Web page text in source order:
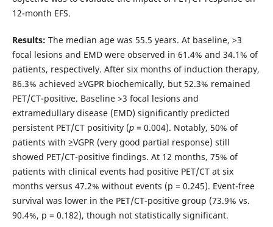
12-month EFS.
Results: The median age was 55.5 years. At baseline, >3
focal lesions and EMD were observed in 61.4% and 34.1% of
patients, respectively. After six months of induction therapy,
86.3% achieved ≥VGPR biochemically, but 52.3% remained
PET/CT-positive. Baseline >3 focal lesions and
extramedullary disease (EMD) significantly predicted
persistent PET/CT positivity (p= 0.004). Notably, 50% of
patients with ≥VGPR (very good partial response) still
showed PET/CT-positive findings. At 12 months, 75% of
patients with clinical events had positive PET/CT at six
months versus 47.2% without events (p = 0.245). Event-free
survival was lower in the PET/CT-positive group (73.9% vs.
90.4%, p = 0.182), though not statistically significant.